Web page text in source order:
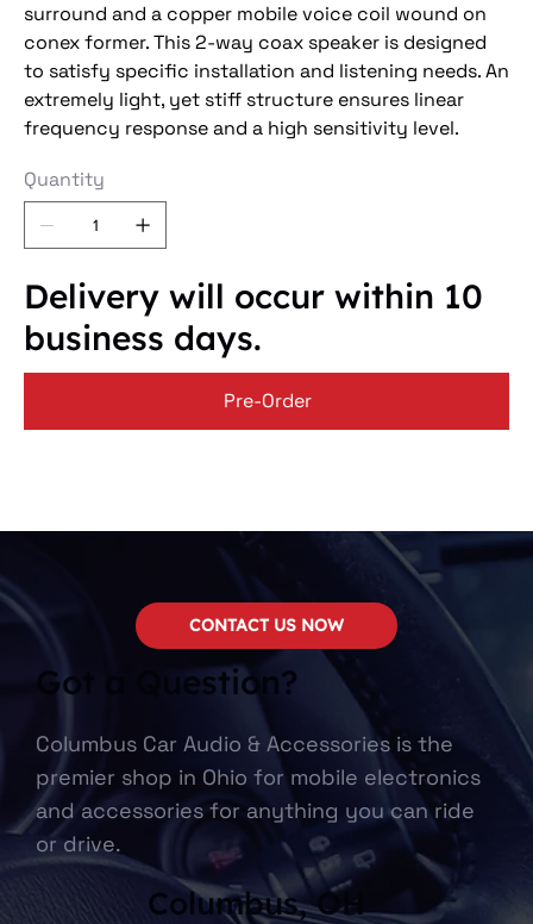
surround and a copper mobile voice coil wound on
conex former. This 2-way coax speaker is designed
to satisfy specific installation and listening needs. An
extremely light, yet stiff structure ensures linear
frequency response and a high sensitivity level.
Quantity
Delivery will occur within 10
business days.
Pre-Order
Got a Question?
Columbus Car Audio & Accessories is the
premier shop in Ohio for mobile electronics
and accessories for anything you can ride
or drive.
Columbus, OH
CONTACT US NOW